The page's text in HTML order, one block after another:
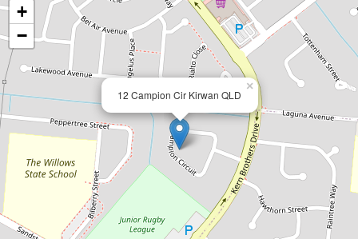
12 Campion Cir Kirwan QLD
×
+
−